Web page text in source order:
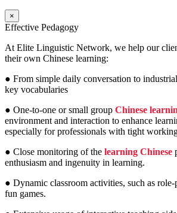
×
Effective Pedagogy
At Elite Linguistic Network, we help our
their own Chinese learning:
● From simple daily conversation to
key vocabularies
● One-to-one or small group Chinese
environment and interaction to enhance
especially for professionals with tight
● Close monitoring of the learning Chinese
enthusiasm and ingenuity in learning.
● Dynamic classroom activities, such as role-
fun games.